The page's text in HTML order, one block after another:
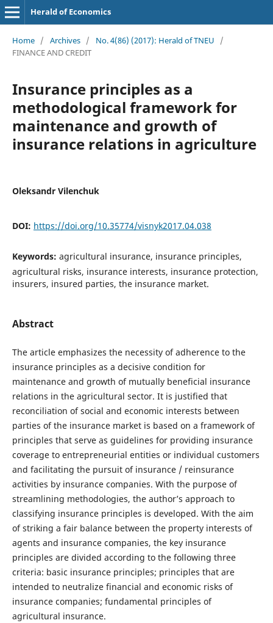
Herald of Economics
Home / Archives / No. 4(86) (2017): Herald of TNEU
/
FINANCE AND CREDIT
Insurance principles as a
methodological framework for
maintenance and growth of
insurance relations in agriculture
Oleksandr Vilenchuk
DOI: https://doi.org/10.35774/visnyk2017.04.038
Keywords: agricultural insurance, insurance principles,
agricultural risks, insurance interests, insurance protection,
insurers, insured parties, the insurance market.
Abstract
The article emphasizes the necessity of adherence to the
insurance principles as a decisive condition for
maintenance and growth of mutually beneficial insurance
relations in the agricultural sector. It is justified that
reconciliation of social and economic interests between
parties of the insurance market is based on a framework of
principles that serve as guidelines for providing insurance
coverage to entrepreneurial entities or individual customers
and facilitating the pursuit of insurance / reinsurance
activities by insurance companies. With the purpose of
streamlining methodologies, the author’s approach to
classifying insurance principles is developed. With the aim
of striking a fair balance between the property interests of
agents and insurance companies, the key insurance
principles are divided according to the following three
criteria: basic insurance principles; principles that are
intended to neutralize financial and economic risks of
insurance companies; fundamental principles of
agricultural insurance.